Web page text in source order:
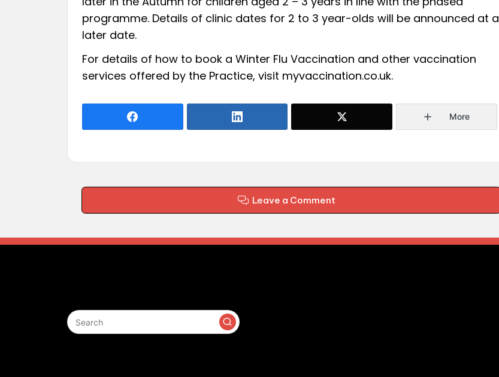
programme. Details of clinic dates for 2 to 3 year-olds will be announced at a
later date.
For details of how to book a Winter Flu Vaccination and other vaccination
services offered by the Practice, visit myvaccination.co.uk.
More
Leave a Comment